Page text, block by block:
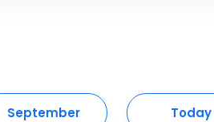
September Today